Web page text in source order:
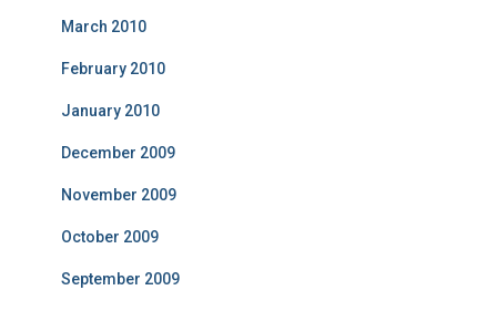
March 2010
February 2010
January 2010
December 2009
November 2009
October 2009
September 2009